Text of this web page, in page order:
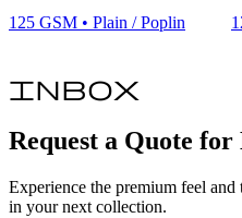
125 GSM • Plain / Poplin
inbox
Request a Quote
Experience the premium feel
in your next collection.